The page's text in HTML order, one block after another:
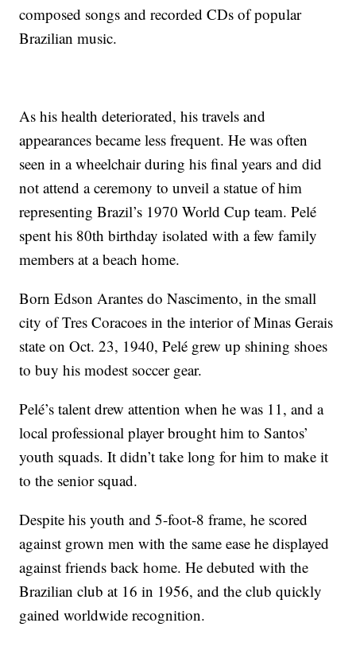
composed songs and recorded CDs of popular
Brazilian music.
As his health deteriorated, his travels and
appearances became less frequent. He was often
seen in a wheelchair during his final years and did
not attend a ceremony to unveil a statue of him
representing Brazil’s 1970 World Cup team. Pelé
spent his 80th birthday isolated with a few family
members at a beach home.
Born Edson Arantes do Nascimento, in the small
city of Tres Coracoes in the interior of Minas Gerais
state on Oct. 23, 1940, Pelé grew up shining shoes
to buy his modest soccer gear.
Pelé’s talent drew attention when he was 11, and a
local professional player brought him to Santos’
youth squads. It didn’t take long for him to make it
to the senior squad.
Despite his youth and 5-foot-8 frame, he scored
against grown men with the same ease he displayed
against friends back home. He debuted with the
Brazilian club at 16 in 1956, and the club quickly
gained worldwide recognition.